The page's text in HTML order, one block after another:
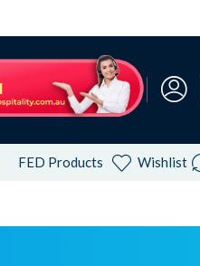
FED Products Wishlist